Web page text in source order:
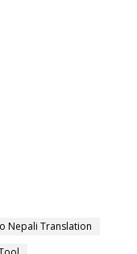
Nepali Translation